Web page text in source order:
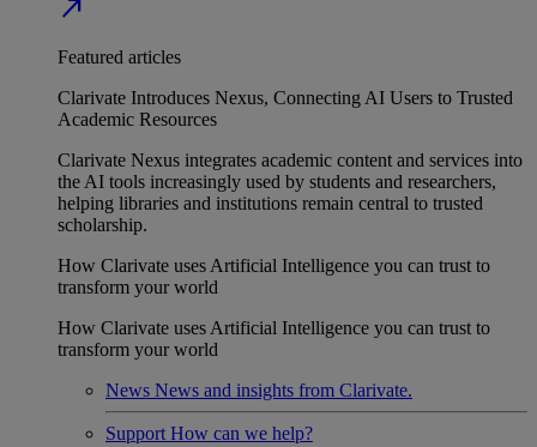
north_east
Featured articles
Clarivate Introduces Nexus, Connecting AI Users to Trusted
Academic Resources
Clarivate Nexus integrates academic content and services into
the AI tools increasingly used by students and researchers,
helping libraries and institutions remain central to trusted
scholarship.
How Clarivate uses Artificial Intelligence you can trust to
transform your world
How Clarivate uses Artificial Intelligence you can trust to
transform your world
News News and insights from Clarivate.
Support How can we help?